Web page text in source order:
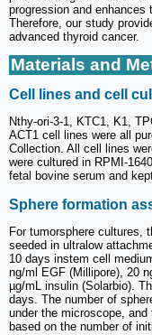
progression and enhances
Therefore, our study
advanced thyroid cancer.
Materials and
Cell lines and cell
Nthy-ori-3-1, KTC1, K1,
ACT1 cell lines were all
Collection. All cell lines
were cultured in RPMI-
fetal bovine serum and
Sphere formation
For tumorsphere cultures,
seeded in ultralow
10 days instem cell
ng/ml EGF (Millipore), 20
µg/mL insulin (Solarbio).
days. The number of
under the microscope,
based on the number of